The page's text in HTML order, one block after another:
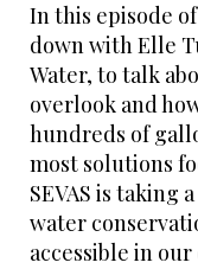
In this episode
down with Elle
Water, to talk
overlook and
hundreds of
most solutions
SEVAS is taking
water
accessible in